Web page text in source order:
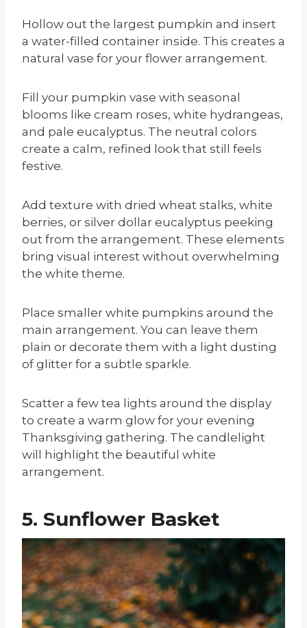
Hollow out the largest pumpkin and insert
a water-filled container inside. This creates a
natural vase for your flower arrangement.
Fill your pumpkin vase with seasonal
blooms like cream roses, white hydrangeas,
and pale eucalyptus. The neutral colors
create a calm, refined look that still feels
festive.
Add texture with dried wheat stalks, white
berries, or silver dollar eucalyptus peeking
out from the arrangement. These elements
bring visual interest without overwhelming
the white theme.
Place smaller white pumpkins around the
main arrangement. You can leave them
plain or decorate them with a light dusting
of glitter for a subtle sparkle.
Scatter a few tea lights around the display
to create a warm glow for your evening
Thanksgiving gathering. The candlelight
will highlight the beautiful white
arrangement.
5. Sunflower Basket